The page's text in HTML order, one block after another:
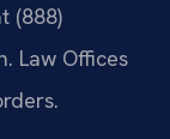
(888)
Law Offices